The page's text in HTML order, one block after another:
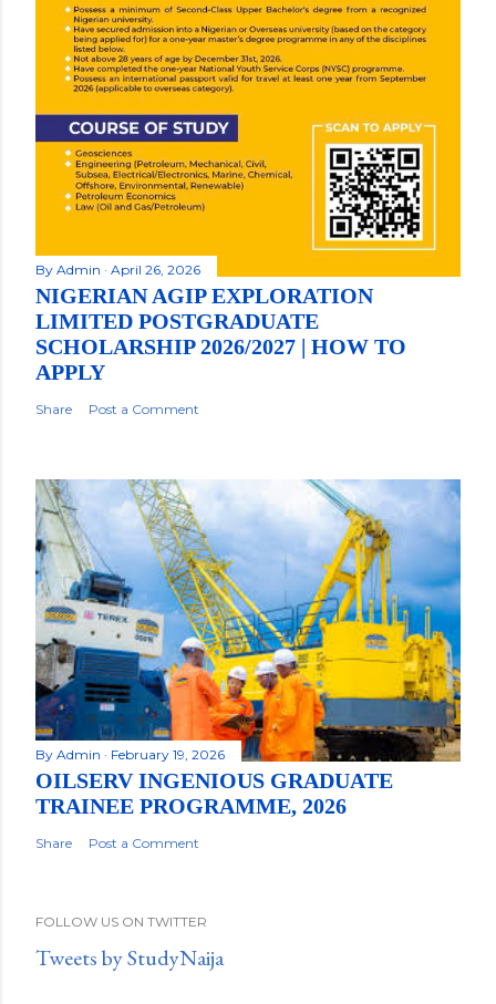
By Admin April 26, 2026
NIGERIAN AGIP EXPLORATION
LIMITED POSTGRADUATE
SCHOLARSHIP 2026/2027 | HOW TO
APPLY
Share Post a Comment
By Admin February 19, 2026
OILSERV INGENIOUS GRADUATE
TRAINEE PROGRAMME, 2026
Share Post a Comment
FOLLOW US ON TWITTER
Tweets by StudyNaija